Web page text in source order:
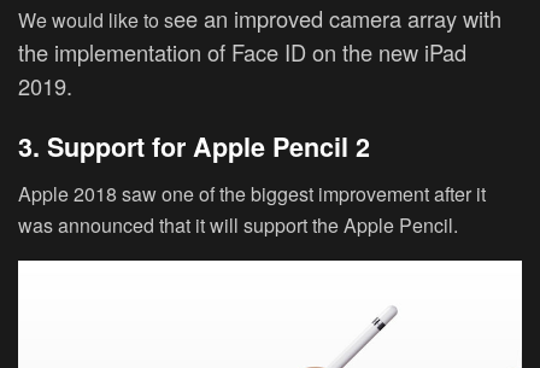
We would like to see an improved camera array with
the implementation of Face ID on the new iPad
2019.
3. Support for Apple Pencil 2
Apple 2018 saw one of the biggest improvement after it
was announced that it will support the Apple Pencil.